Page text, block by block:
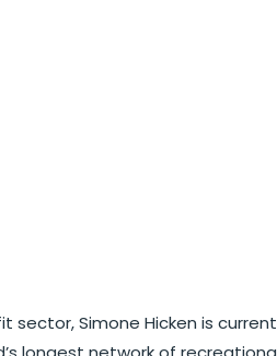
sector, Simone Hicken is